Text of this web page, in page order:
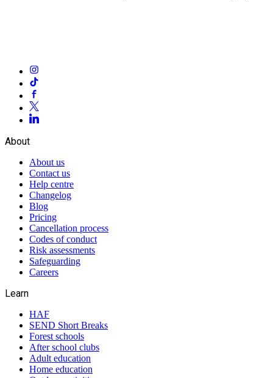
About
About us
Contact us
Help centre
Changelog
Blog
Pricing
Cancellation process
Codes of conduct
Risk assessments
Safeguarding
Careers
Learn
HAF
SEND Short Breaks
Forest schools
After school clubs
Adult education
Home education